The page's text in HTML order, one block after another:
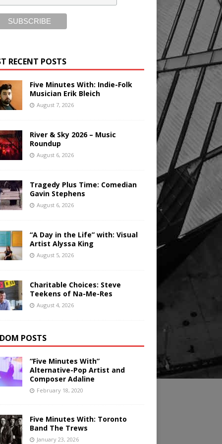
RECENT POSTS
Five Minutes With: Indie-Folk
Musician Erik Bleich
August 7, 2026
River & Sky 2026 – Music
Roundup
August 6, 2026
Tragedy Plus Time: Comedian
Gavin Stephens
August 6, 2026
“A Day in the Life” with: Visual
Artist Alyssa King
August 5, 2026
Charitable Choices: Steve
Teekens of Na-Me-Res
August 4, 2026
POSTS
“Five Minutes With”
Alternative-Pop Artist and
Composer Adaline
February 18, 2020
Five Minutes With: Toronto
Band The Trews
January 23, 2026